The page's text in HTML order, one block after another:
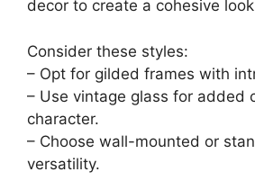
decor to create a cohesive
Consider these styles:
– Opt for gilded frames with
– Use vintage glass for added
character.
– Choose wall-mounted or
versatility.